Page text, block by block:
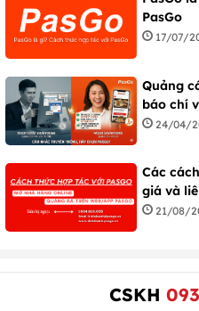
PasGo
17/07/
Quảng
báo chí
24/04/
Các
giá và
21/08/
CSKH